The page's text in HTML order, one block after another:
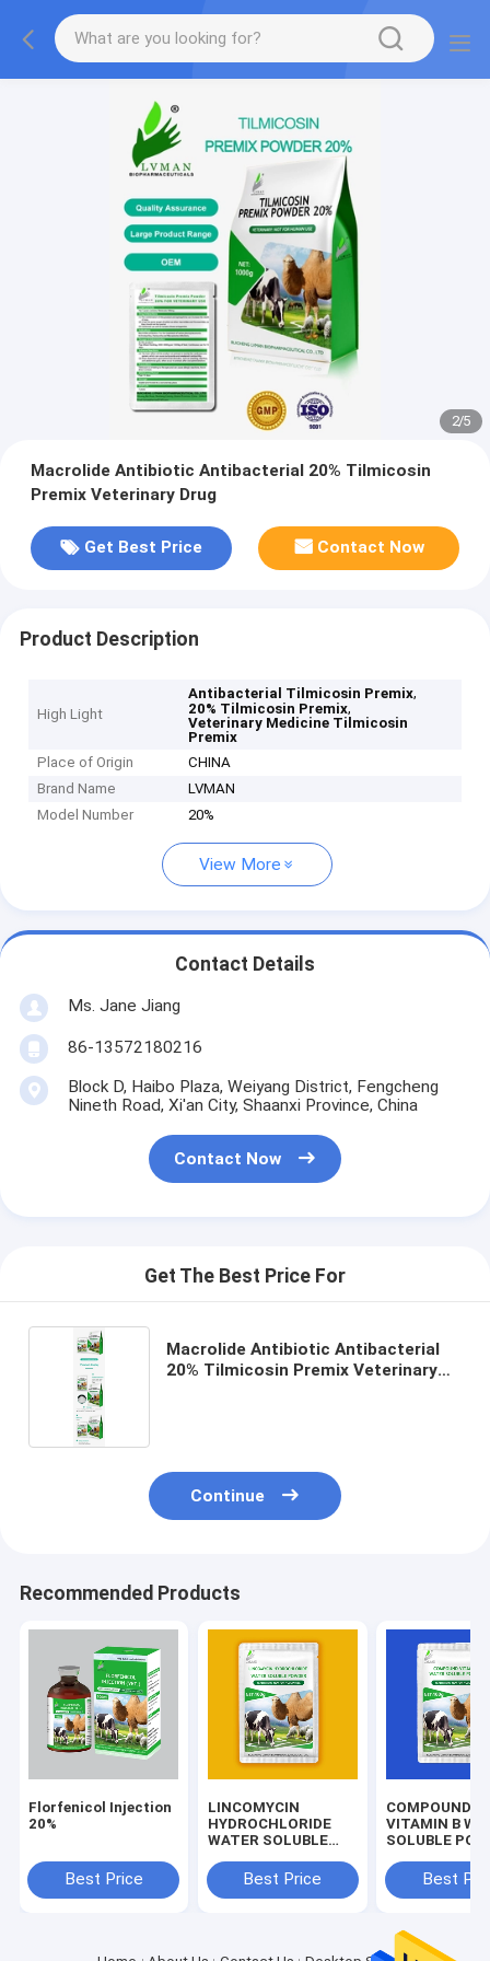
2/5
Macrolide Antibiotic Antibacterial 20% Tilmicosin
Premix Veterinary Drug
Get Best Price Contact Now
Product Description
High Light
Antibacterial Tilmicosin Premix,
20% Tilmicosin Premix,
Veterinary Medicine Tilmicosin
Premix
Place of Origin
CHINA
Brand Name
LVMAN
Model Number
20%
View More
Contact Details
Ms. Jane Jiang
86-13572180216
Block D, Haibo Plaza, Weiyang District, Fengcheng
Nineth Road, Xi'an City, Shaanxi Province, China
Contact Now
Get The Best Price For
Macrolide Antibiotic Antibacterial
20% Tilmicosin Premix Veterinary
Continue
Recommended Products
Florfenicol Injection
20%
Best Price
LINCOMYCIN
HYDROCHLORIDE
WATER SOLUBLE
Drug
Best Price
COMPOUND
VITAMIN B
SOLUBLE
Best